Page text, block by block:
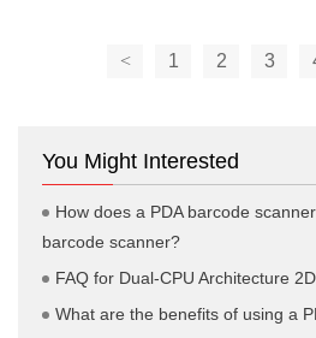
< 1 2 3
You Might Interested
How does a PDA barcode
barcode scanner?
FAQ for Dual-CPU Architecture
What are the benefits of using a